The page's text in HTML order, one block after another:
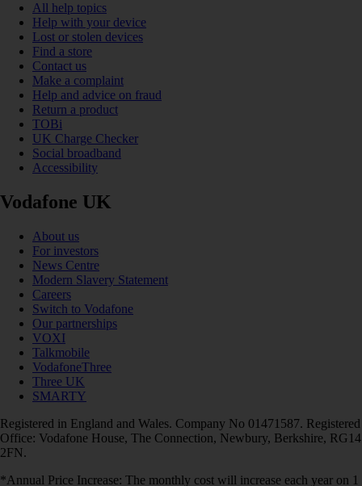
All help topics
Help with your device
Lost or stolen devices
Find a store
Contact us
Make a complaint
Help and advice on fraud
Return a product
TOBi
UK Charge Checker
Social broadband
Accessibility
Vodafone UK
About us
For investors
News Centre
Modern Slavery Statement
Careers
Switch to Vodafone
Our partnerships
VOXI
Talkmobile
VodafoneThree
Three UK
SMARTY
Registered in England and Wales. Company No 01471587. Registered
Office: Vodafone House, The Connection, Newbury, Berkshire, RG14
2FN.
*Annual Price Increase: The monthly cost will increase each year on 1